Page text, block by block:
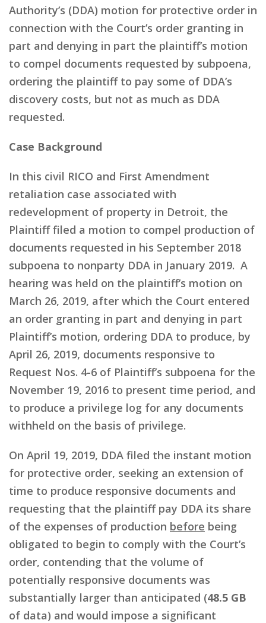
Authority’s (DDA) motion for protective order in
connection with the Court’s order granting in
part and denying in part the plaintiff’s motion
to compel documents requested by subpoena,
ordering the plaintiff to pay some of DDA’s
discovery costs, but not as much as DDA
requested.
Case Background
In this civil RICO and First Amendment
retaliation case associated with
redevelopment of property in Detroit, the
Plaintiff filed a motion to compel production of
documents requested in his September 2018
subpoena to nonparty DDA in January 2019. A
hearing was held on the plaintiff’s motion on
March 26, 2019, after which the Court entered
an order granting in part and denying in part
Plaintiff’s motion, ordering DDA to produce, by
April 26, 2019, documents responsive to
Request Nos. 4-6 of Plaintiff’s subpoena for the
November 19, 2016 to present time period, and
to produce a privilege log for any documents
withheld on the basis of privilege.
On April 19, 2019, DDA filed the instant motion
for protective order, seeking an extension of
time to produce responsive documents and
requesting that the plaintiff pay DDA its share
of the expenses of production before being
obligated to begin to comply with the Court’s
order, contending that the volume of
potentially responsive documents was
substantially larger than anticipated (48.5 GB
of data) and would impose a significant